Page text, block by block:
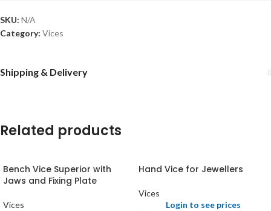
SKU: N/A
Category: Vices
Shipping & Delivery
Related products
Bench Vice Superior with
Jaws and Fixing Plate
Vices
Hand Vice for Jewellers
Vices
Login to see prices